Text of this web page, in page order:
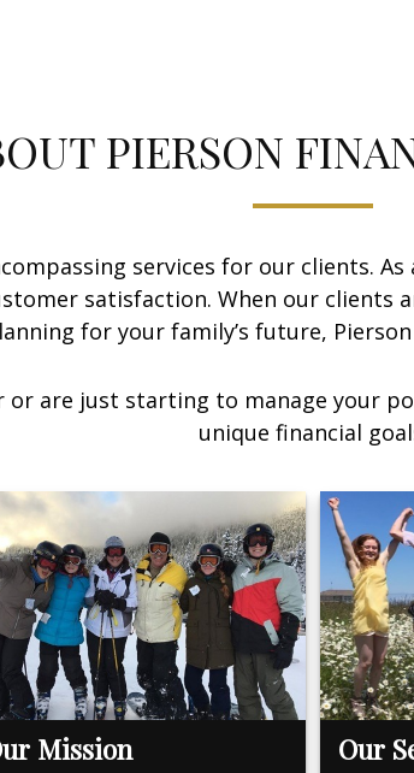
PIERSON
services for our clients.
satisfaction. When our clients
for your family’s future,
are just starting to manage your
unique financial
Mission Our